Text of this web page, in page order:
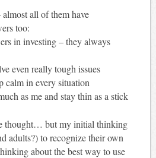
all of them have
too:
in investing – they always
even really tough issues
calm in every situation
as me and stay thin as a stick
thought… but my initial thinking
adults?) to recognize their own
about the best way to use